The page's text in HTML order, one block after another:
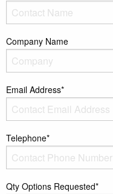
Company Name
Email Address*
Telephone*
Qty Options Requested*